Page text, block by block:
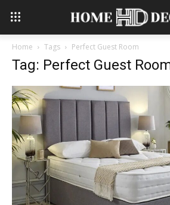
Home Tags Perfect Guest Room
Tag: Perfect Guest